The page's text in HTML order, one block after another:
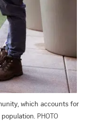
which accounts for
PHOTO